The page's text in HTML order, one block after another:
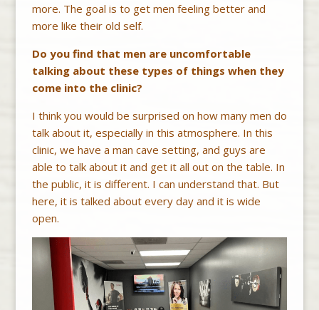
more. The goal is to get men feeling better and
more like their old self.
Do you find that men are uncomfortable
talking about these types of things when they
come into the clinic?
I think you would be surprised on how many men do
talk about it, especially in this atmosphere. In this
clinic, we have a man cave setting, and guys are
able to talk about it and get it all out on the table. In
the public, it is different. I can understand that. But
here, it is talked about every day and it is wide
open.